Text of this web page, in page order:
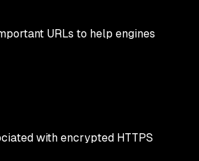
URLs to help engines
with encrypted HTTPS